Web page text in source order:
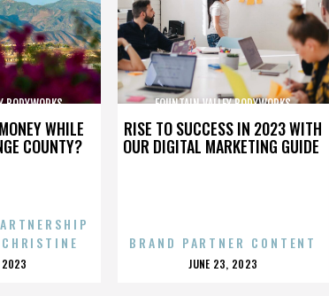
WHILE
COUNTY?
BODYWORKS
2023
RISE TO SUCCESS IN 2023 WITH
OUR DIGITAL MARKETING GUIDE
FOUNTAIN VALLEY BODYWORKS
BRAND PARTNER CONTENT
POSTED
JUNE 23, 2023